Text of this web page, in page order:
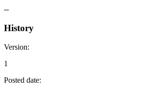
--
History
Version:
1
Posted date: